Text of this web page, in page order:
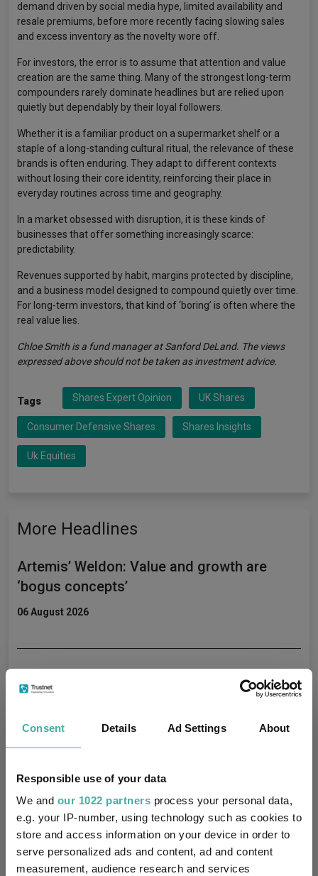
Consent Details Ad Settings About
Responsible use of your data
We and our 1022 partners process your personal data,
e.g. your IP-number, using technology such as cookies to
store and access information on your device in order to
serve personalized ads and content, ad and content
measurement, audience research and services
demand driven by social media hype, limited availability and
resale premiums, before more recently facing slowing sales
and excess inventory as the novelty wore off.
For investors, the error is to assume that attention and value
creation are the same thing. Many of the strongest long-term
compounders rarely dominate headlines but are relied upon
quietly but dependably by their loyal followers.
Whether it is a familiar product on a supermarket shelf or a
staple of a long-standing cultural ritual, the relevance of these
brands is often enduring. They adapt to different contexts
without losing their core identity, reinforcing their place in
everyday routines across time and geography.
In a market obsessed with disruption, it is these kinds of
businesses that offer something increasingly scarce:
predictability.
Revenues supported by habit, margins protected by discipline,
and a business model designed to compound quietly over time.
For long-term investors, that kind of ‘boring’ is often where the
real value lies.
Chloe Smith is a fund manager at Sanford DeLand. The views
expressed above should not be taken as investment advice.
Tags Shares Expert Opinion UK Shares
Consumer Defensive Shares Shares Insights
Uk Equities
More Headlines
Artemis’ Weldon: Value and growth are
‘bogus concepts’
06 August 2026
Don't sell America, buy its neighbour
nervous about stretched valuations